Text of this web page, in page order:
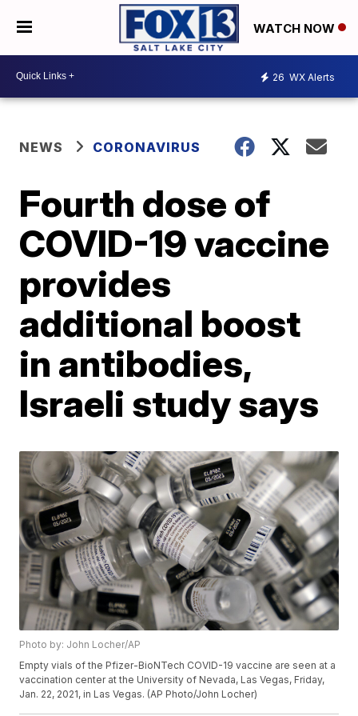
WATCH NOW
26 WX Alerts
NEWS CORONAVIRUS
Fourth dose of
COVID-19 vaccine
provides
additional boost
in antibodies,
Israeli study says
Photo by: John Locher/AP
Empty vials of the Pfizer-BioNTech COVID-19 vaccine are seen at a
vaccination center at the University of Nevada, Las Vegas, Friday,
Jan. 22, 2021, in Las Vegas. (AP Photo/John Locher)